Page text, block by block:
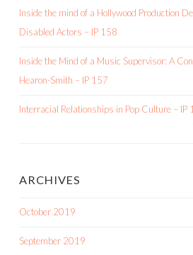
Inside the mind of a Hollywood Production
Disabled Actors – IP 158
Inside the Mind of a Music Supervisor: A
Hearon-Smith – IP 157
Interracial Relationships in Pop Culture – IP
ARCHIVES
October 2019
September 2019